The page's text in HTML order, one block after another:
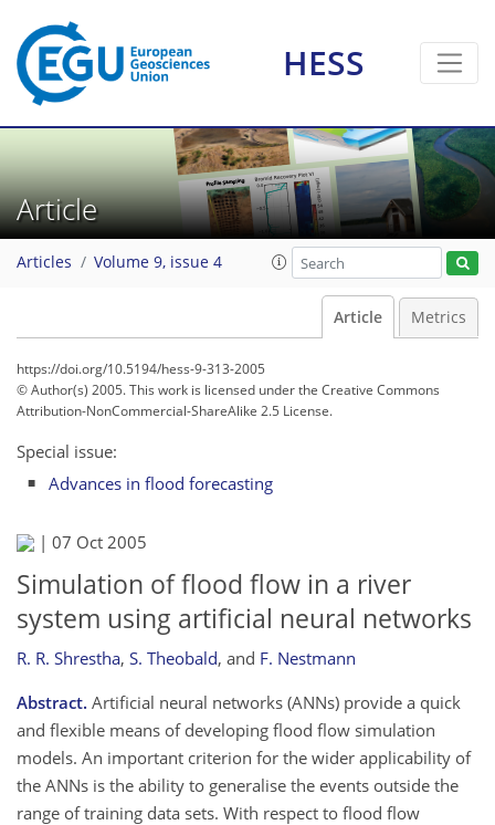
HESS
Article
Articles Volume 9, issue 4
Article Metrics
https://doi.org/10.5194/hess-9-313-2005
© Author(s) 2005. This work is licensed underthe Creative Commons
Attribution-NonCommercial-ShareAlike 2.5 License.
Special issue:
Advances in flood forecasting
| 07 Oct 2005
Simulation of flood flow in a river
system using artificial neural networks
R. R. Shrestha, S. Theobald, and F. Nestmann
Abstract. Artificial neural networks (ANNs) provide a quick
and flexible means of developing flood flow simulation
models. An important criterion for the wider applicability of
the ANNs is the ability to generalise the events outside the
range of training data sets. With respect to flood flow